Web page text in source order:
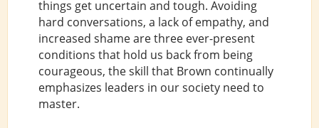
things get uncertain and tough. Avoiding
hard conversations, a lack of empathy, and
increased shame are three ever-present
conditions that hold us back from being
courageous, the skill that Brown continually
emphasizes leaders in our society need to
master.